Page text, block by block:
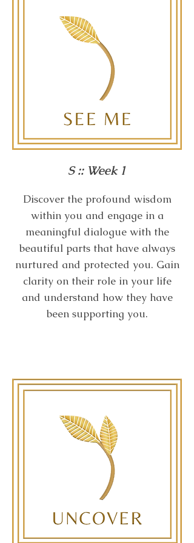
S :: Week 1
Discover the profound wisdom
within you and engage in a
meaningful dialogue with the
beautiful parts that have always
nurtured and protected you. Gain
clarity on their role in your life
and understand how they have
been supporting you.